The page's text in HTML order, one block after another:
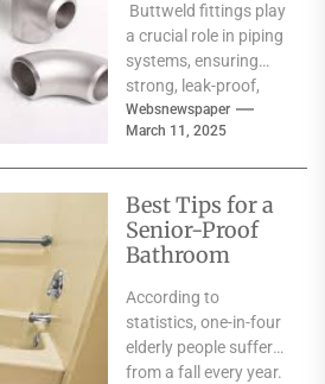
Fittings: From
Raw Material to
Finished
Product
Buttweld fittings play
a crucial role in piping
systems, ensuring
strong, leak-proof,
and durable
connections for
Websnewspaper
March 11, 2025
Best Tips for a
Senior-Proof
Bathroom
According to
statistics, one-in-four
elderly people suffer
from a fall every year.